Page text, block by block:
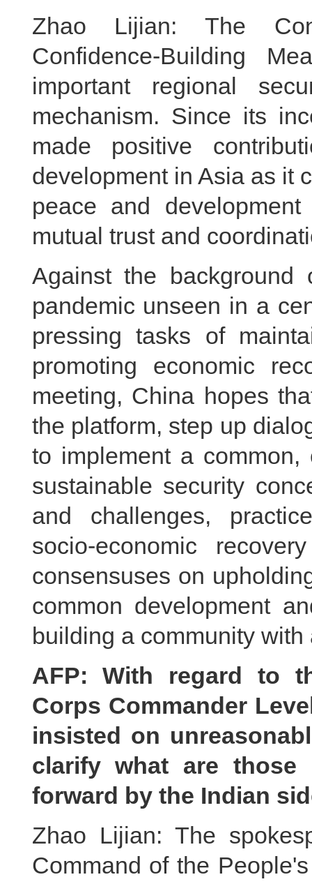
Zhao Lijian: The
Confidence-Building
important regional
mechanism. Since its
made positive
development in Asia as it
peace and
mutual trust and
Against the
pandemic unseen in a
pressing tasks of
promoting economic
meeting, China hopes
the platform, step up
to implement a common,
sustainable security
and challenges,
socio-economic
consensuses on
common development
building a community
AFP: With regard to
Corps Commander
insisted on
clarify what are those
forward by the Indian
Zhao Lijian: The
Command of the